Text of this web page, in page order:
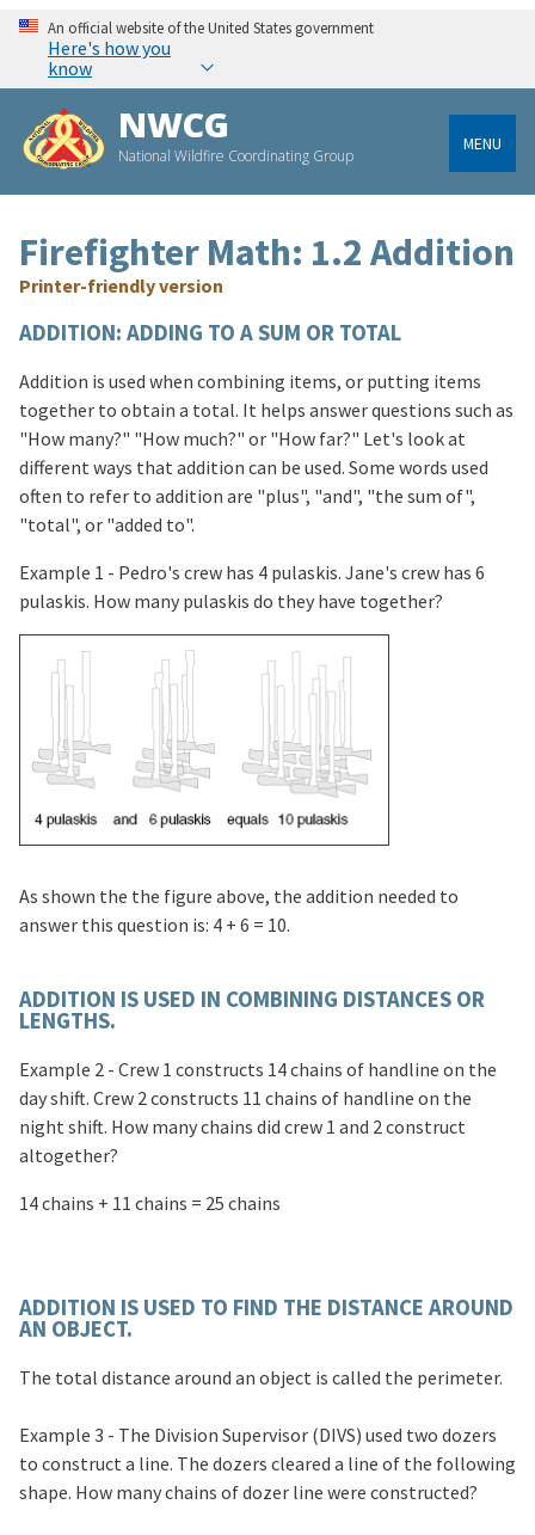
An official website of the United States government
Here's how you
know
NWCG
National Wildfire Coordinating Group
MENU
Firefighter Math: 1.2 Addition
Printer-friendly version
ADDITION: ADDING TO A SUM OR TOTAL
Addition is used when combining items, or putting items
together to obtain a total. It helps answer questions such as
"How many?" "How much?" or "How far?" Let's look at
different ways that addition can be used. Some words used
often to refer to addition are "plus", "and", "the sum of",
"total", or "added to".
Example 1 - Pedro's crew has 4 pulaskis. Jane's crew has 6
pulaskis. How many pulaskis do they have together?
As shown the the figure above, the addition needed to
answer this question is: 4 + 6 = 10.
ADDITION IS USED IN COMBINING DISTANCES OR
LENGTHS.
Example 2 - Crew 1 constructs 14 chains of handline on the
day shift. Crew 2 constructs 11 chains of handline on the
night shift. How many chains did crew 1 and 2 construct
altogether?
14 chains + 11 chains = 25 chains
ADDITION IS USED TO FIND THE DISTANCE AROUND
AN OBJECT.
The total distance around an object is called the perimeter.
Example 3 - The Division Supervisor (DIVS) used two dozers
to construct a line. The dozers cleared a line of the following
shape. How many chains of dozer line were constructed?